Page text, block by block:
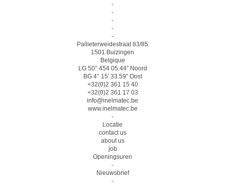
-
-
-
-
-
Pallieterweidestraat 83/85
1501 Buizingen
Belgique
LG 50° 454 05.44″ Noord
BG 4° 15′ 33.59″ Oost
+32(0)2 361 15 40
+32(0)2 361 17 03
info@inelmatec.be
www.inelmatec.be
-
Locatie
contact us
about us
job
Openingsuren
-
Nieuwsbrief
-